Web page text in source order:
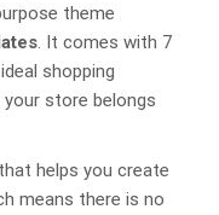
theme
. It comes with 7
shopping
store belongs
helps you create
means there is no